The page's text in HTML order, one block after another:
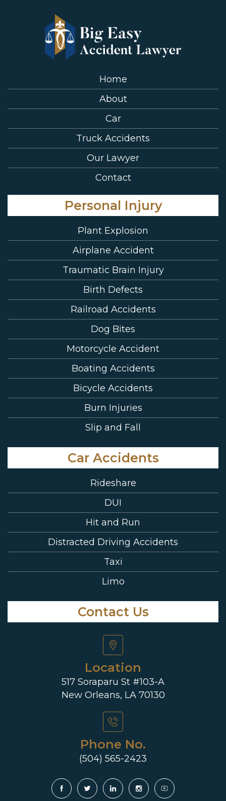
Home
About
Car
Truck Accidents
Our Lawyer
Contact
Personal Injury
Plant Explosion
Airplane Accident
Traumatic Brain Injury
Birth Defects
Railroad Accidents
Dog Bites
Motorcycle Accident
Boating Accidents
Bicycle Accidents
Burn Injuries
Slip and Fall
Car Accidents
Rideshare
DUI
Hit and Run
Distracted Driving Accidents
Taxi
Limo
Contact Us
Location
517 Soraparu St #103-A
New Orleans, LA 70130
Phone No.
(504) 565-2423